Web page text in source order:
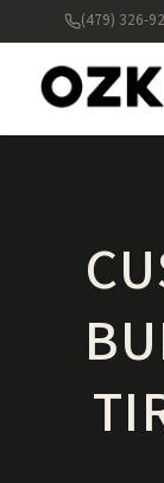
(479) 326-